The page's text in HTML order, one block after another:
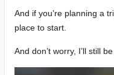
And if you’re planning a
place to start.
And don’t worry, I’ll still